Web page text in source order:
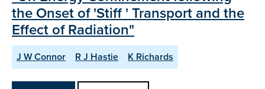
the Onset of 'Stiff ' Transport and the
Effect of Radiation"
J W Connor R J Hastie K Richards